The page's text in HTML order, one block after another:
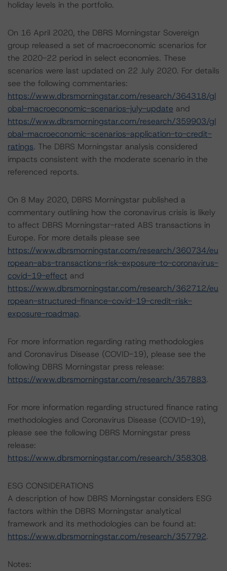
holiday levels in the portfolio.
On 16 April 2020, the DBRS Morningstar Sovereign
group released a set of macroeconomic scenarios for
the 2020-22 period in select economies. These
scenarios were last updated on 22 July 2020. For details
see the following commentaries:
https://www.dbrsmorningstar.com/research/364318/gl
obal-macroeconomic-scenarios-july-update and
https://www.dbrsmorningstar.com/research/359903/gl
obal-macroeconomic-scenarios-application-to-credit-
ratings. The DBRS Morningstar analysis considered
impacts consistent with the moderate scenario in the
referenced reports.
On 8 May 2020, DBRS Morningstar published a
commentary outlining how the coronavirus crisis is likely
to affect DBRS Morningstar-rated ABS transactions in
Europe. For more details please see
https://www.dbrsmorningstar.com/research/360734/eu
ropean-abs-transactions-risk-exposure-to-coronavirus-
covid-19-effect and
https://www.dbrsmorningstar.com/research/362712/eu
ropean-structured-finance-covid-19-credit-risk-
exposure-roadmap.
For more information regarding rating methodologies
and Coronavirus Disease (COVID-19), please see the
following DBRS Morningstar press release:
https://www.dbrsmorningstar.com/research/357883.
For more information regarding structured finance rating
methodologies and Coronavirus Disease (COVID-19),
please see the following DBRS Morningstar press
release:
https://www.dbrsmorningstar.com/research/358308.
ESG CONSIDERATIONS
A description of how DBRS Morningstar considers ESG
factors within the DBRS Morningstar analytical
framework and its methodologies can be found at:
https://www.dbrsmorningstar.com/research/357792.
Notes: